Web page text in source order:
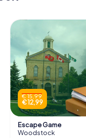
€ 15,99
€ 12,99
Escape Game
Woodstock